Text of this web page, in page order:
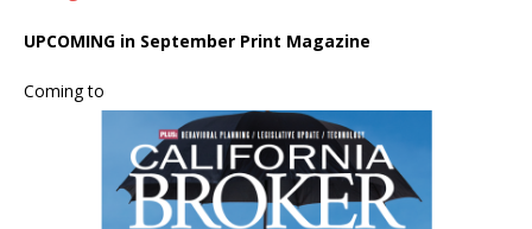
UPCOMING in September Print Magazine
Coming to